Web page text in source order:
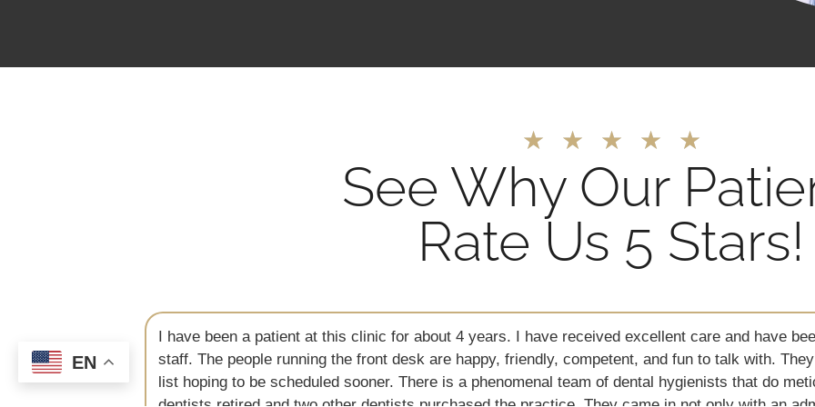
★ ★ ★ ★ ★
See Why Our
Rate Us 5 Stars!
a standby
one of the
We are regular patients here and my 18-year-old son with autism has in the past years become
hygienists and dentists here, that he has allowed them to clean his teeth without sedation or
accomplishment for my son. Today he had his teeth cleaned by a most amazing lady named
EN